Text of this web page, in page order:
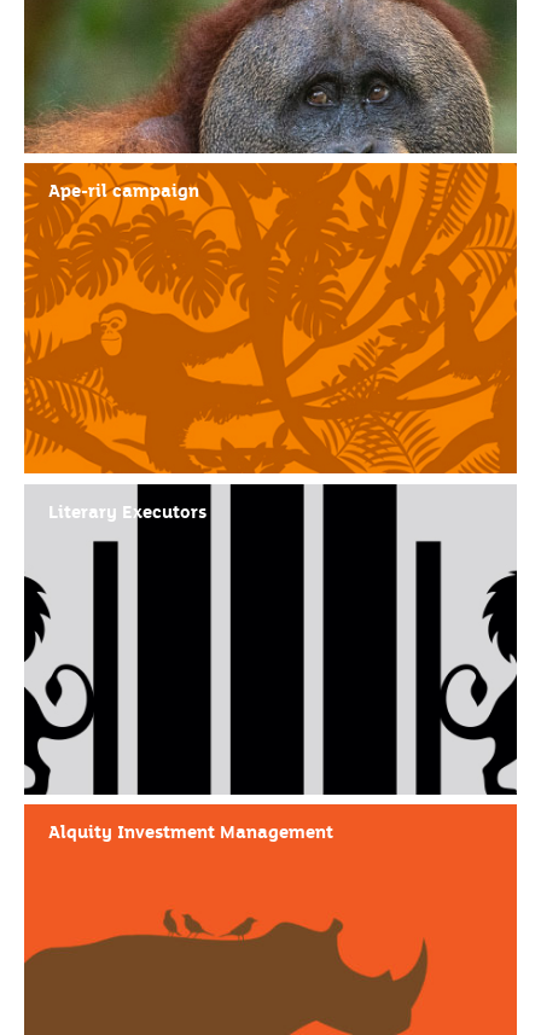
Ape-ril campaign
Literary Executors
Alquity Investment Management